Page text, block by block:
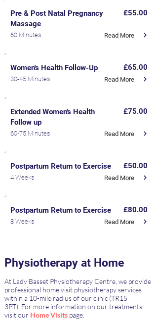
Pre & Post Natal Pregnancy
Massage
£55.00
60 Minutes Read More
Women's Health Follow-Up £65.00
30-45 Minutes Read More
Extended Women's Health
Follow up
£75.00
60-75 Minutes Read More
Postpartum Return to Exercise £50.00
4 Weeks Read More
Postpartum Return to Exercise £80.00
8 Weeks Read More
Physiotherapy at Home
At Lady Basset Physiotherapy Centre, we provide
professional home visit physiotherapy services
within a 10-mile radius of our clinic (TR15
3PT). For more information on our treatments,
visit our Home Visits page.